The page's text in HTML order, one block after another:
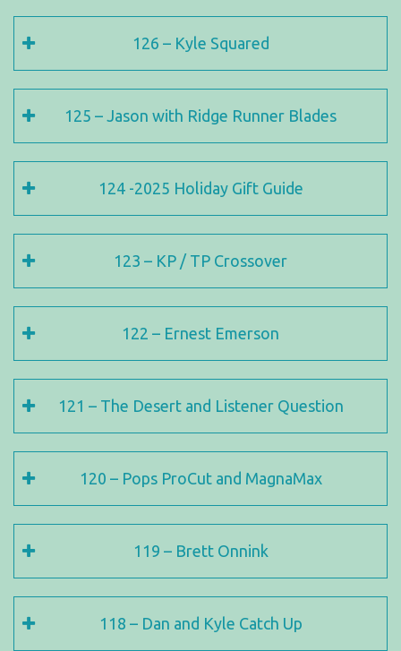
126 – Kyle Squared
125 – Jason with Ridge Runner Blades
124 -2025 Holiday Gift Guide
123 – KP / TP Crossover
122 – Ernest Emerson
121 – The Desert and Listener Question
120 – Pops ProCut and MagnaMax
119 – Brett Onnink
118 – Dan and Kyle Catch Up